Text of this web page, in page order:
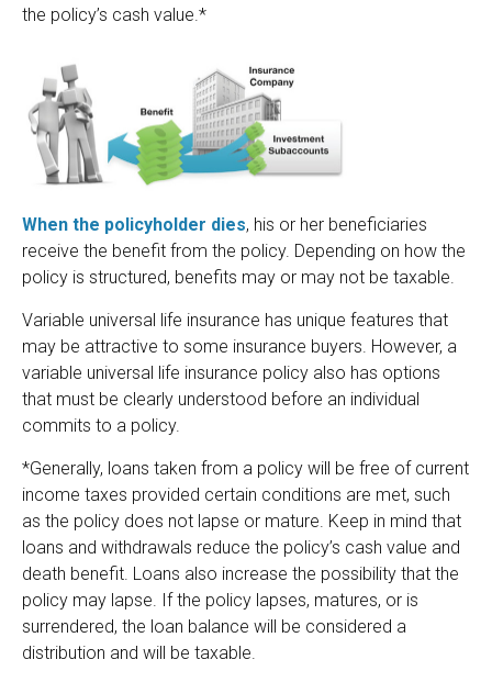
the policy’s cash value.*
When the policyholder dies, his or her beneficiaries
receive the benefit from the policy. Depending on how the
policy is structured, benefits may or may not be taxable.
Variable universal life insurance has unique features that
may be attractive to some insurance buyers. However, a
variable universal life insurance policy also has options
that must be clearly understood before an individual
commits to a policy.
*Generally, loans taken from a policy will be free of current
income taxes provided certain conditions are met, such
as the policy does not lapse or mature. Keep in mind that
loans and withdrawals reduce the policy’s cash value and
death benefit. Loans also increase the possibility that the
policy may lapse. If the policy lapses, matures, or is
surrendered, the loan balance will be considered a
distribution and will be taxable.